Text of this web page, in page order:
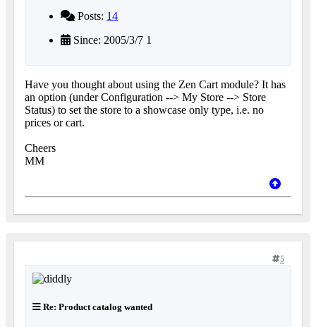
Posts: 14
Since: 2005/3/7 1
Have you thought about using the Zen Cart module? It has
an option (under Configuration --> My Store --> Store
Status) to set the store to a showcase only type, i.e. no
prices or cart.
Cheers
MM
5
Re: Product catalog wanted